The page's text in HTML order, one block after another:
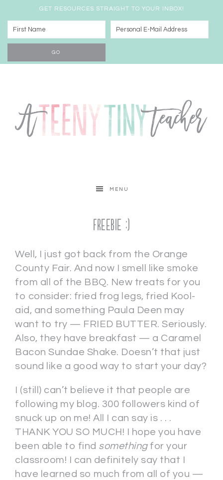
GET RESOURCES STRAIGHT TO YOUR INBOX!
MENU
FREEBIE :)
Well, I just got back from the Orange
County Fair. And now I smell like smoke
from all of the BBQ. New treats for you
to consider: fried frog legs, fried Kool-
aid, and something Paula Deen may
want to try — FRIED BUTTER. Seriously.
Also, they have breakfast — a Caramel
Bacon Sundae Shake. Doesn’t that just
sound like a good way to start your day?
I (still) can’t believe it that people are
following my blog. 300 followers kind of
snuck up on me! All I can say is . . .
THANK YOU SO MUCH! I hope you have
been able to find somethingfor your
classroom! I can definitely say that I
have learned so much from all of you —